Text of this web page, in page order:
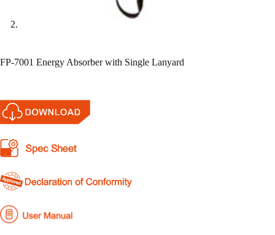
FP-7001 Energy Absorber with Single Lanyard